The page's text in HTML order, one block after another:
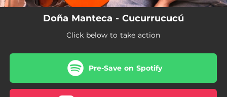
Doña Manteca - Cucurrucucú
Click below to take action
Pre-Save on Spotify